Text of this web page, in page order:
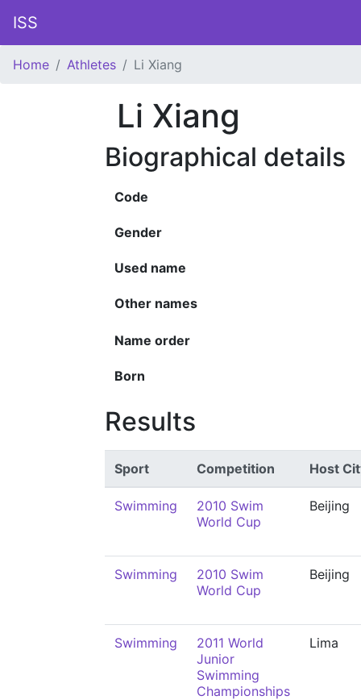
ISS
Home Athletes Li Xiang
Li Xiang
Biographical details
Code
Gender
Used name
Other names
Name order
Born
Results
Sport Competition Host
Swimming
2010 Swim
World Cup
Beijing
Swimming
2010 Swim
World Cup
Beijing
Swimming
2011 World
Junior
Swimming
Championships
Lima